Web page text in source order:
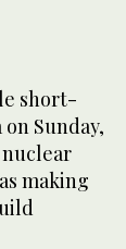
short-
Sunday,
nuclear
making